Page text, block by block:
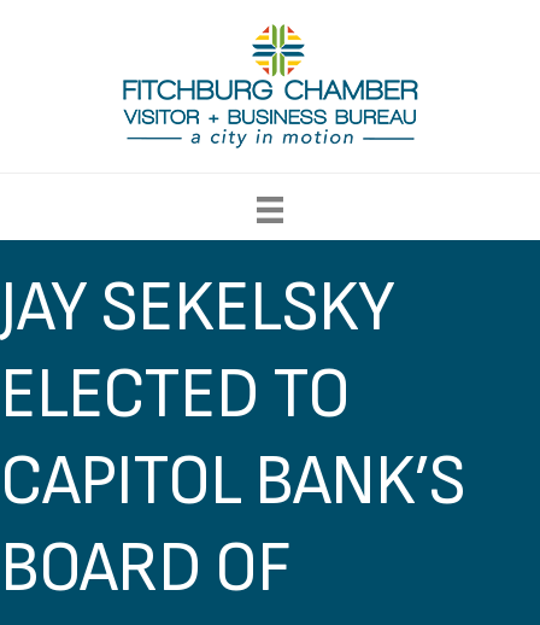
JAY SEKELSKY
ELECTED TO
CAPITOL BANK’S
BOARD OF